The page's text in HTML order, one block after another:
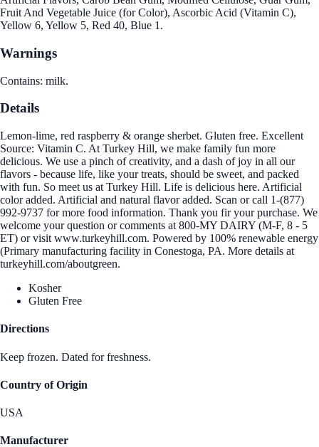
Fruit And Vegetable Juice (for Color), Ascorbic Acid (Vitamin C),
Yellow 6, Yellow 5, Red 40, Blue 1.
Warnings
Contains: milk.
Details
Lemon-lime, red raspberry & orange sherbet. Gluten free. Excellent
Source: Vitamin C. At Turkey Hill, we make family fun more
delicious. We use a pinch of creativity, and a dash of joy in all our
flavors - because life, like your treats, should be sweet, and packed
with fun. So meet us at Turkey Hill. Life is delicious here. Artificial
color added. Artificial and natural flavor added. Scan or call 1-(877)
992-9737 for more food information. Thank you fir your purchase. We
welcome your question or comments at 800-MY DAIRY (M-F, 8 - 5
ET) or visit www.turkeyhill.com. Powered by 100% renewable energy
(Primary manufacturing facility in Conestoga, PA. More details at
turkeyhill.com/aboutgreen.
Kosher
Gluten Free
Directions
Keep frozen. Dated for freshness.
Country of Origin
USA
Manufacturer